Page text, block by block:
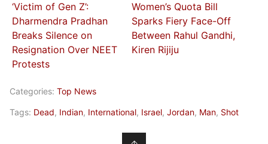
‘Victim of Gen Z’:
Dharmendra Pradhan
Breaks Silence on
Resignation Over NEET
Protests
Women’s Quota Bill
Sparks Fiery Face-Off
Between Rahul Gandhi,
Kiren Rijiju
Categories: Top News
Tags: Dead, Indian, International, Israel, Jordan, Man, Shot